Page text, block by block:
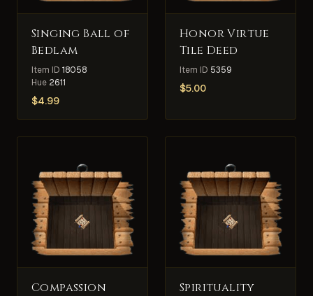
Singing Ball of
Bedlam
Item ID 18058
Hue 2611
$4.99
Honor Virtue
Tile Deed
Item ID 5359
$5.00
Compassion
Spirituality